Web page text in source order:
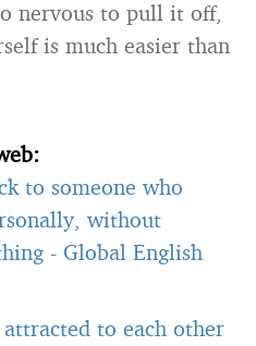
nervous to pull it off,
is much easier than
to someone who
without
- Global English
to each other